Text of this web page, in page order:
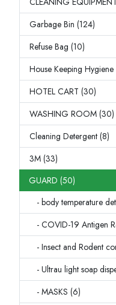
Garbage Bin (124)
Refuse Bag (10)
House Keeping
HOTEL CART (30)
WASHING ROOM (30)
Cleaning Detergent (8)
3M (33)
GUARD (50)
- body temperature
- COVID-19 Antigen
- Insect and Rodent
- Ultrau light soap
- MASKS (6)